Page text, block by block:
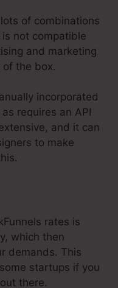
of combinations
not compatible
and marketing
the box.
incorporated
requires an API
and it can
to make
rates is
which then
demands. This
startups if you
there.